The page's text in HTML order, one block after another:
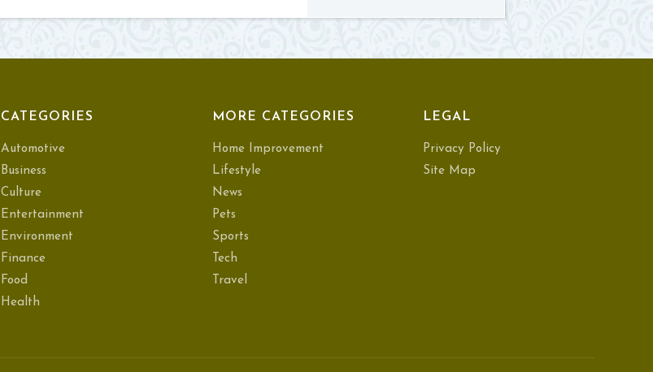
CATEGORIES
Automotive
Business
Culture
Entertainment
Environment
Finance
Food
Health
MORE CATEGORIES
Home Improvement
Lifestyle
News
Pets
Sports
Tech
Travel
LEGAL
Privacy Policy
Site Map